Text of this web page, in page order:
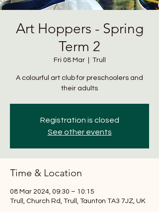
Art Hoppers - Spring
Term 2
Fri 08 Mar
  |
Trull
A colourful art club for preschoolers and
their adults
Registration is closed
See other events
Time & Location
08 Mar 2024, 09:30 – 10:15
Trull, Church Rd, Trull, Taunton TA3 7JZ, UK